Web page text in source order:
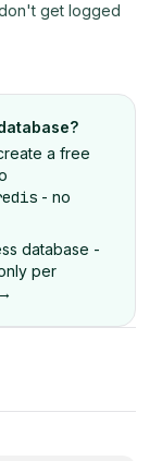
get logged
a free
- no
database -
per